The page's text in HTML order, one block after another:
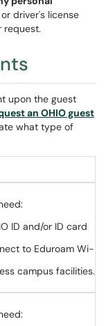
driver's license
request.
upon the guest
an OHIO guest
what type of
ID and/or ID card
to Eduroam Wi-
campus facilities.